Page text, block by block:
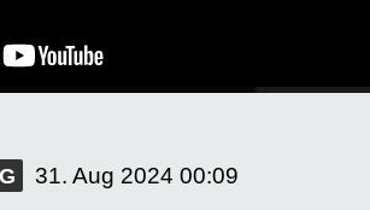
31. Aug 2024 00:09